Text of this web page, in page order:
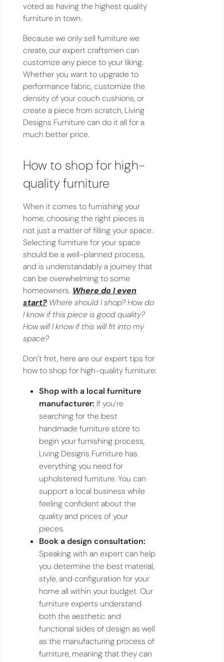
voted as having the highest quality
furniture in town.
Because we only sell furniture we
create, our expert craftsmen can
customize any piece to your liking.
Whether you want to upgrade to
performance fabric, customize the
density of your couch cushions, or
create a piece from scratch, Living
Designs Furniture can do it all for a
much better price.
How to shop for high-
quality furniture
When it comes to furnishing your
home, choosing the right pieces is
not just a matter of filling your space.
Selecting furniture for your space
should be a well-planned process,
and is understandably a journey that
can be overwhelming to some
homeowners. Where do I even
start?Where should I shop? How do
I know if this piece is good quality?
How will I know if this will fit into my
space?
Don’t fret, here are our expert tips for
how to shop for high-quality furniture:
Shop with a local furniture
manufacturer: If you’re
searching for the best
handmade furniture store to
begin your furnishing process,
Living Designs Furniture has
everything you need for
upholstered furniture. You can
support a local business while
feeling confident about the
quality and prices of your
pieces.
Book a design consultation:
Speaking with an expert can help
you determine the best material,
style, and configuration for your
home all within your budget. Our
furniture experts understand
both the aesthetic and
functional sides of design as well
as the manufacturing process of
furniture, meaning that they can